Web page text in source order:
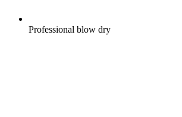
Professional blow dry